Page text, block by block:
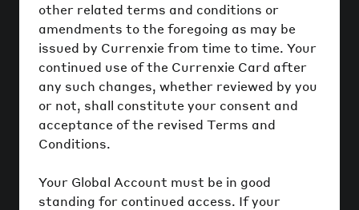
other related terms and conditions or
amendments to the foregoing as may be
issued by Currenxie from time to time. Your
continued use of the Currenxie Card after
any such changes, whether reviewed by you
or not, shall constitute your consent and
acceptance of the revised Terms and
Conditions.
Your Global Account must be in good
standing for continued access. If your